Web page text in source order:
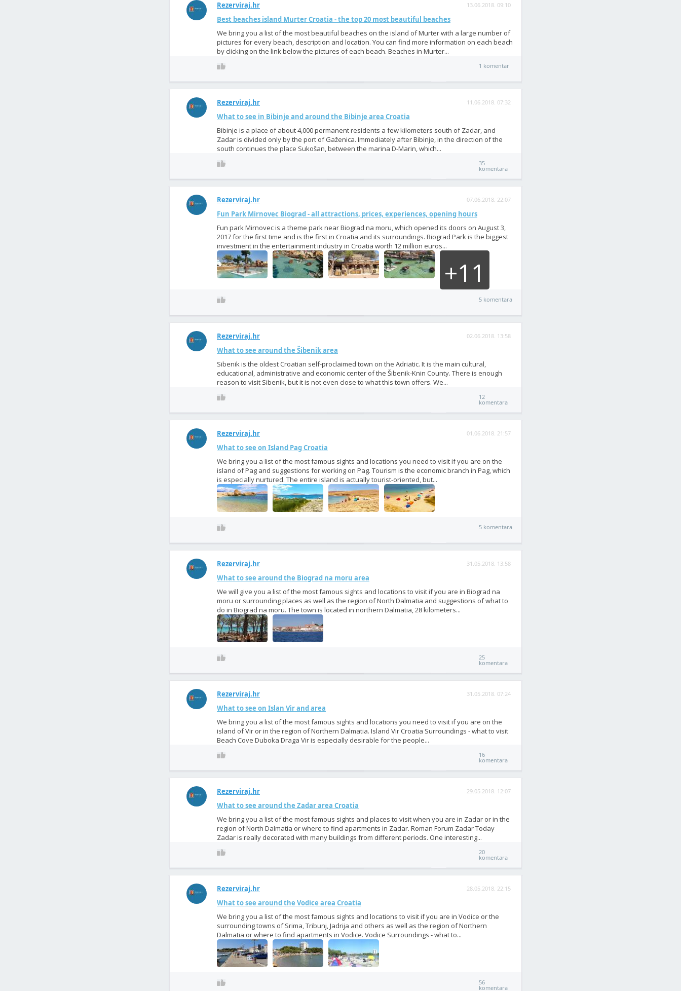
Rezerviraj.hr 13.06.2018. 09:10
Best beaches island Murter Croatia - the top 20 most beautiful beaches
We bring you a list of the most beautiful beaches on the island of Murter with a large number of
pictures for every beach, description and location. You can find more information on each beach
by clicking on the link below the pictures of each beach. Beaches in Murter...
1 komentar
Rezerviraj.hr 11.06.2018. 07:32
What to see in Bibinje and around the Bibinje area Croatia
Bibinje is a place of about 4,000 permanent residents a few kilometers south of Zadar, and
Zadar is divided only by the port of Gaženica. Immediately after Bibinje, in the direction of the
south continues the place Sukošan, between the marina D-Marin, which...
35
komentara
Rezerviraj.hr 07.06.2018. 22:07
Fun Park Mirnovec Biograd - all attractions, prices, experiences, opening hours
Fun park Mirnovec is a theme park near Biograd na moru, which opened its doors on August 3,
2017 for the first time and is the first in Croatia and its surroundings. Biograd Park is the biggest
investment in the entertainment industry in Croatia worth 12 million euros...
+11
5 komentara
Rezerviraj.hr 02.06.2018. 13:58
What to see around the Šibenik area
Sibenik is the oldest Croatian self-proclaimed town on the Adriatic. It is the main cultural,
educational, administrative and economic center of the Šibenik-Knin County. There is enough
reason to visit Sibenik, but it is not even close to what this town offers. We...
12
komentara
Rezerviraj.hr 01.06.2018. 21:57
What to see on Island Pag Croatia
We bring you a list of the most famous sights and locations you need to visit if you are on the
island of Pag and suggestions for working on Pag. Tourism is the economic branch in Pag, which
is especially nurtured. The entire island is actually tourist-oriented, but...
5 komentara
Rezerviraj.hr 31.05.2018. 13:58
What to see around the Biograd na moru area
We will give you a list of the most famous sights and locations to visit if you are in Biograd na
moru or surrounding places as well as the region of North Dalmatia and suggestions of what to
do in Biograd na moru. The town is located in northern Dalmatia, 28 kilometers...
25
komentara
Rezerviraj.hr 31.05.2018. 07:24
What to see on Islan Vir and area
We bring you a list of the most famous sights and locations you need to visit if you are on the
island of Vir or in the region of Northern Dalmatia. Island Vir Croatia Surroundings - what to visit
Beach Cove Duboka Draga Vir is especially desirable for the people...
16
komentara
Rezerviraj.hr 29.05.2018. 12:07
What to see around the Zadar area Croatia
We bring you a list of the most famous sights and places to visit when you are in Zadar or in the
region of North Dalmatia or where to find apartments in Zadar. Roman Forum Zadar Today
Zadar is really decorated with many buildings from different periods. One interesting...
20
komentara
Rezerviraj.hr 28.05.2018. 22:15
What to see around the Vodice area Croatia
We bring you a list of the most famous sights and locations to visit if you are in Vodice or the
surrounding towns of Srima, Tribunj, Jadrija and others as well as the region of Northern
Dalmatia or where to find apartments in Vodice. Vodice Surroundings - what to...
56
komentara